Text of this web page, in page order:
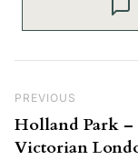
Previous Post
PREVIOUS
Holland Park –
Victorian